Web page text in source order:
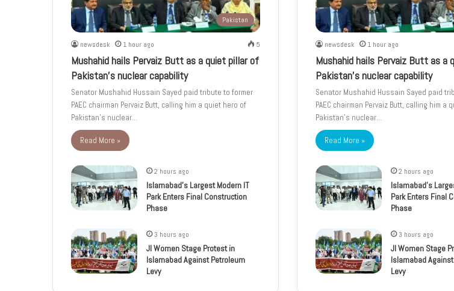
Pakistan
newsdesk 1 hour ago 5
Mushahid hails Pervaiz Butt as a quiet pillar of
Pakistan’s nuclear capability
Senator Mushahid Hussain Sayed paid tribute to former
PAEC chairman Pervaiz Butt, calling him a quiet hero of
Pakistan’s nuclear…
Read More »
2 hours ago
Islamabad’s Largest Modern IT
Park Enters Final Construction
Phase
3 hours ago
JI Women Stage Protest in
Islamabad Against Petroleum
Levy
newsdesk 1 hour ago
Mushahid hails Pervaiz Butt as a
Pakistan’s nuclear capability
Senator Mushahid Hussain Sayed paid
PAEC chairman Pervaiz Butt, calling him a
Pakistan’s nuclear…
Read More »
2 hours ago
Islamabad’s
Park Enters Final
Phase
3 hours ago
JI Women Stage
Islamabad
Levy